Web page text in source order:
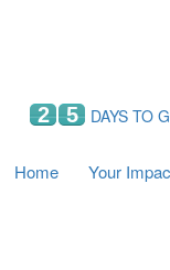
2 5 DAYS TO
Home Your